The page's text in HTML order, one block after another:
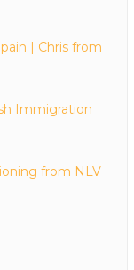
| Chris from
Immigration
from NLV